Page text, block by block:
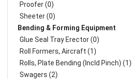
Proofer (0)
Sheeter (0)
Bending & Forming Equipment
Glue Seal Tray Erector (0)
Roll Formers, Aircraft (1)
Rolls, Plate Bending (incld Pinch) (1)
Swagers (2)